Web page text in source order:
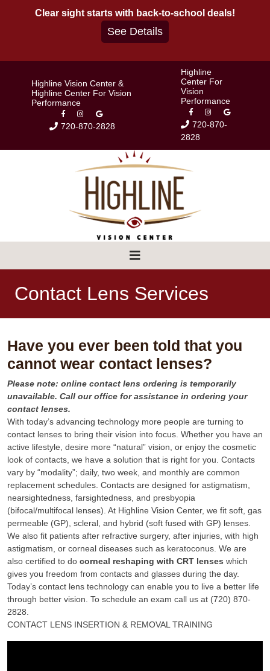
Clear sight starts with back-to-school deals!
See Details
Highline Vision Center &
Highline Center For Vision
Performance
720-870-2828
Highline
Center For
Vision
Performance
720-870-
2828
Contact Lens Services
Have you ever been told that you
cannot wear contact lenses?
Please note: online contact lens ordering is temporarily
unavailable. Call our office for assistance in ordering your
contact lenses.
With today’s advancing technology more people are turning to
contact lenses to bring their vision into focus. Whether you have an
active lifestyle, desire more “natural” vision, or enjoy the cosmetic
look of contacts, we have a solution that is right for you. Contacts
vary by “modality”; daily, two week, and monthly are common
replacement schedules. Contacts are designed for astigmatism,
nearsightedness, farsightedness, and presbyopia
(bifocal/multifocal lenses). At Highline Vision Center, we fit soft, gas
permeable (GP), scleral, and hybrid (soft fused with GP) lenses.
We also fit patients after refractive surgery, after injuries, with high
astigmatism, or corneal diseases such as keratoconus. We are
also certified to do corneal reshaping with CRT lenses which
gives you freedom from contacts and glasses during the day.
Today’s contact lens technology can enable you to live a better life
through better vision. To schedule an exam call us at (720) 870-
2828.
CONTACT LENS INSERTION & REMOVAL TRAINING